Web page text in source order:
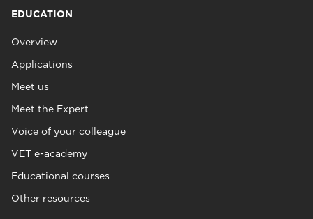
EDUCATION
Overview
Applications
Meet us
Meet the Expert
Voice of your colleague
VET e-academy
Educational courses
Other resources